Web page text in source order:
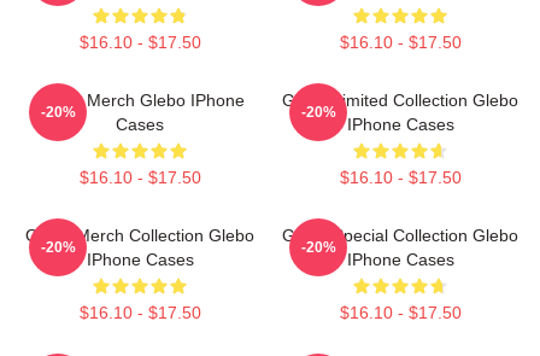
$16.10 - $17.50 $16.10 - $17.50
Glebo Merch Glebo IPhone
Cases
$16.10 - $17.50
-20%
Glebo Limited Collection Glebo
IPhone Cases
$16.10 - $17.50
-20%
Glebo Merch Collection Glebo
IPhone Cases
$16.10 - $17.50
-20%
Glebo Special Collection Glebo
IPhone Cases
$16.10 - $17.50
-20%